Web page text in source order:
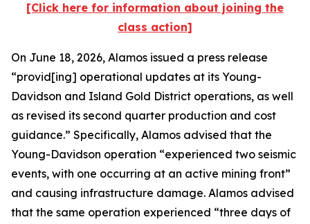
[Click here for information about joining the
class action]
On June 18, 2026, Alamos issued a press release
“provid[ing] operational updates at its Young-
Davidson and Island Gold District operations, as well
as revised its second quarter production and cost
guidance.” Specifically, Alamos advised that the
Young-Davidson operation “experienced two seismic
events, with one occurring at an active mining front”
and causing infrastructure damage. Alamos advised
that the same operation experienced “three days of